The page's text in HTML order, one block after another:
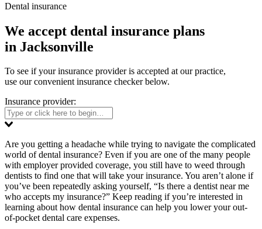
Dental insurance
We accept dental insurance plans
in Jacksonville
To see if your insurance provider is accepted at our practice,
use our convenient insurance checker below.
Insurance provider:
Are you getting a headache while trying to navigate the complicated
world of dental insurance? Even if you are one of the many people
with employer provided coverage, you still have to weed through
dentists to find one that will take your insurance. You aren’t alone if
you’ve been repeatedly asking yourself, “Is there a dentist near me
who accepts my insurance?” Keep reading if you’re interested in
learning about how dental insurance can help you lower your out-
of-pocket dental care expenses.